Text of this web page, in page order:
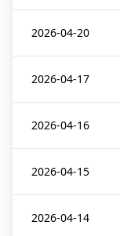
2026-04-20
2026-04-17
2026-04-16
2026-04-15
2026-04-14